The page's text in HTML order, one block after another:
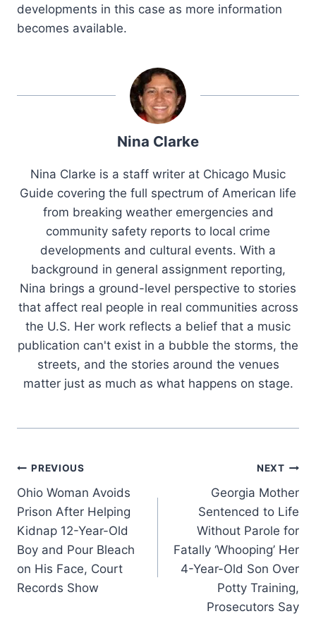
developments in this case as more information
becomes available.
Nina Clarke
Nina Clarke is a staff writer at Chicago Music
Guide covering the full spectrum of American life
from breaking weather emergencies and
community safety reports to local crime
developments and cultural events. With a
background in general assignment reporting,
Nina brings a ground-level perspective to stories
that affect real people in real communities across
the U.S. Her work reflects a belief that a music
publication can't exist in a bubble the storms, the
streets, and the stories around the venues
matter just as much as what happens on stage.
Post
navigation
PREVIOUS
Ohio Woman Avoids
Prison After Helping
Kidnap 12-Year-Old
Boy and Pour Bleach
on His Face, Court
Records Show
NEXT
Georgia Mother
Sentenced to Life
Without Parole for
Fatally ‘Whooping’ Her
4-Year-Old Son Over
Potty Training,
Prosecutors Say